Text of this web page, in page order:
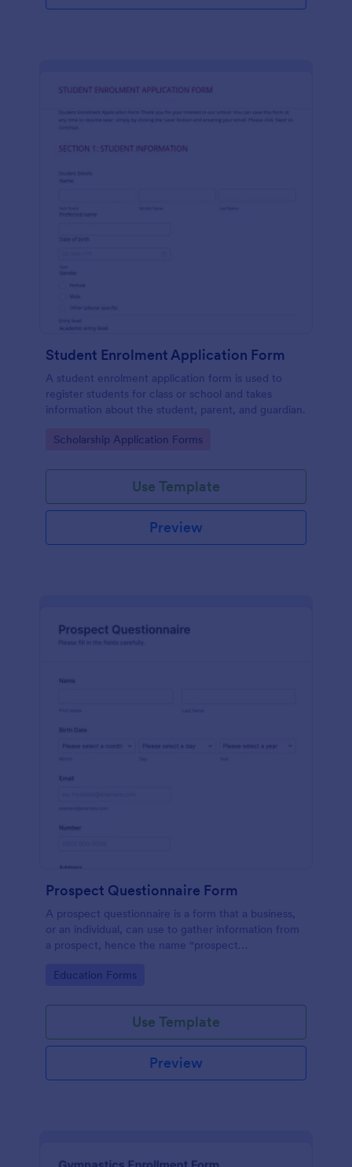
Student Enrolment Application Form
A student enrolment application form is used to
register students for class or school and takes
information about the student, parent, and guardian.
Go to Category:
Scholarship Application Forms
Use Template
Preview
Prospect Questionnaire Form
A prospect questionnaire is a form that a business,
or an individual, can use to gather information from
a prospect, hence the name "prospect
Go to Category:
Education Forms
Use Template
Preview